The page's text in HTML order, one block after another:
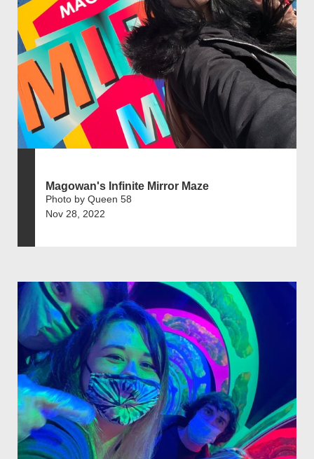
Magowan's Infinite Mirror Maze
Photo by Queen 58
Nov 28, 2022